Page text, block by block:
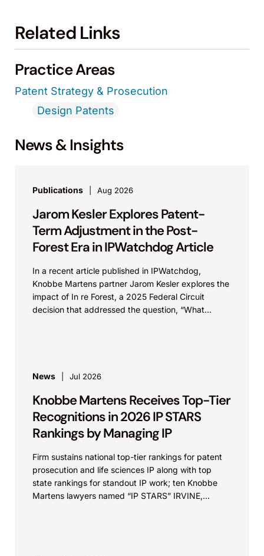
Related Links
Practice Areas
Patent Strategy & Prosecution
Design Patents
News & Insights
Publications Aug 2026
Jarom Kesler Explores Patent-
Term Adjustment in the Post-
Forest Era in IPWatchdog Article
In a recent article published in IPWatchdog,
Knobbe Martens partner Jarom Kesler explores the
impact of In re Forest, a 2025 Federal Circuit
decision that addressed the question, “What
News Jul 2026
Knobbe Martens Receives Top-Tier
Recognitions in 2026 IP STARS
Rankings by Managing IP
Firm sustains national top-tier rankings for patent
prosecution and life sciences IP along with top
state rankings for standout IP work; ten Knobbe
Martens lawyers named “IP STARS” IRVINE,